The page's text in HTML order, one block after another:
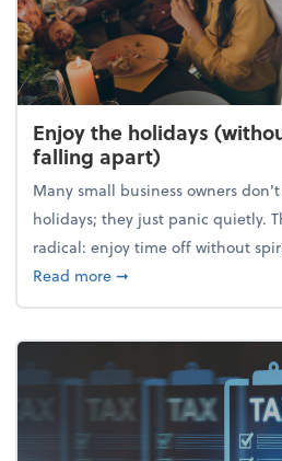
Enjoy the holidays
falling apart)
Many small business owners
holidays; they just panic quietly.
radical: enjoy time off without
Read moreabout Enjoy the
➞